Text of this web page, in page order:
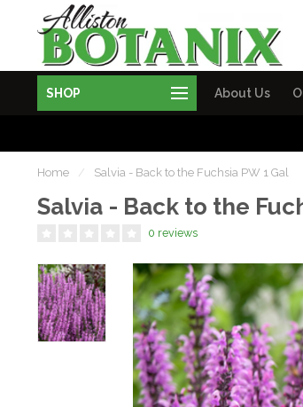
SHOP About Us
Home / Salvia - Back to the Fuchsia PW 1 Gal
Salvia - Back to the
0 reviews